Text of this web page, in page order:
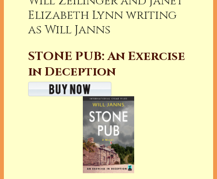
Elizabeth Lynn writing
as Will Janns
STONE PUB: An Exercise
in Deception